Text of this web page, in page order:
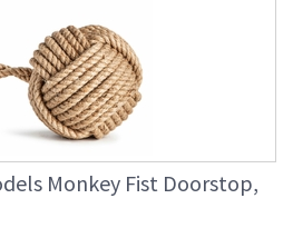
Monkey Fist Doorstop,